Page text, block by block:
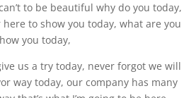
to be beautiful why do you today,
to show you today, what are you
you today,
us a try today, never forgot we will
way today, our company has many